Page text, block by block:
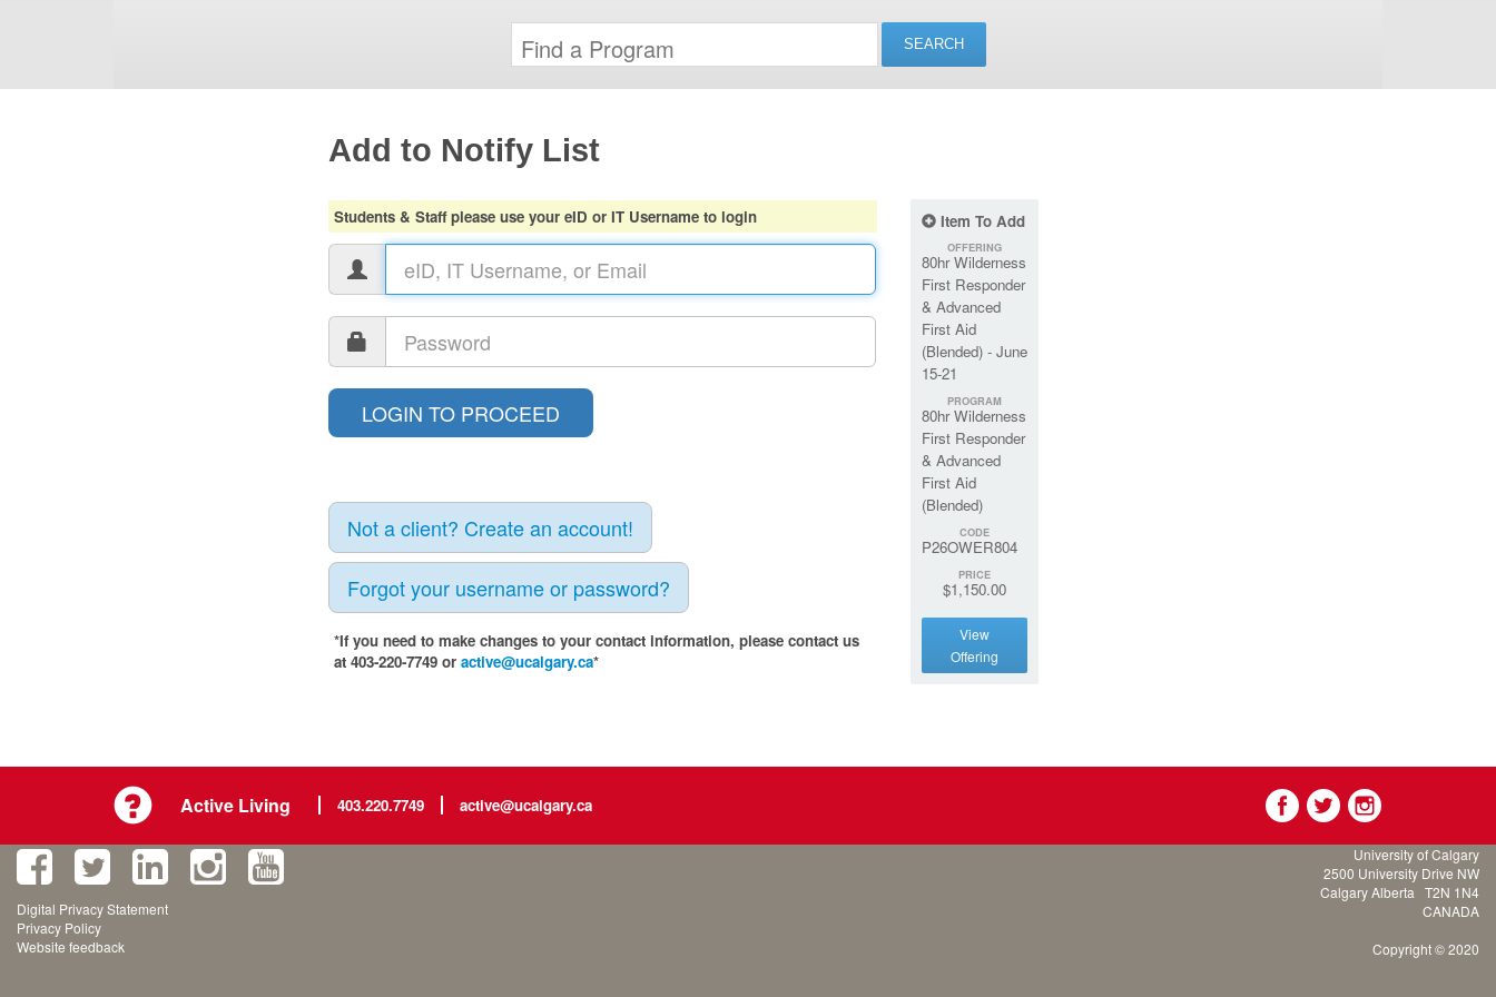
Add to Notify List
Students & Staff please use your eID or IT Username to login
Not a client? Create an account!
Forgot your username or password?
*If you need to make changes to your contact information, please contact us
at 403-220-7749 or active@ucalgary.ca*
Item To Add
OFFERING
80hr Wilderness
First Responder
& Advanced
First Aid
(Blended) - June
15-21
PROGRAM
80hr Wilderness
First Responder
& Advanced
First Aid
(Blended)
CODE
P26OWER804
PRICE
$1,150.00
View
Offering
Active Living 403.220.7749 active@ucalgary.ca
Digital Privacy Statement
Privacy Policy
Website feedback
University of Calgary
2500 University Drive NW
Calgary Alberta T2N 1N4
CANADA
Copyright © 2020